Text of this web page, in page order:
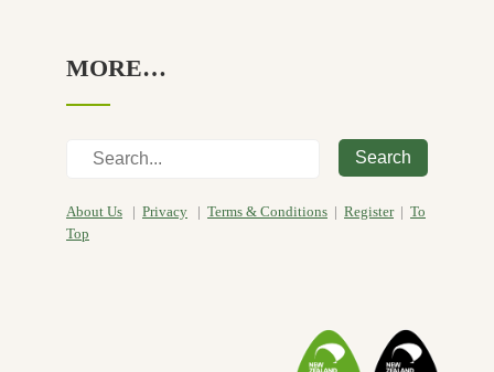
MORE…
Search
About Us | Privacy | Terms & Conditions | Register| To
Top